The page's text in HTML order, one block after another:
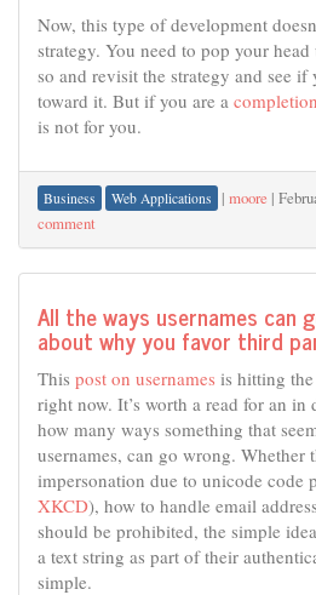
Now, this type of development
strategy. You need to pop your
so and revisit the strategy and see
toward it. But if you are a
is not for you.
Business Web Applications | moore |
comment
All the ways usernames can
about why you favor third
This post on usernames is hitting
right now. It’s worth a read for an
how many ways something that
usernames, can go wrong. Whether
impersonation due to unicode code
XKCD), how to handle email
should be prohibited, the simple
a text string as part of their
simple.